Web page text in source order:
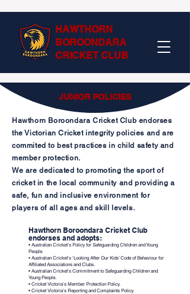
HAWTHORN
BOROONDARA
CRICKET CLUB
JUNIOR POLICIES
Hawthorn Boroondara Cricket Club endorses
the Victorian Cricket integrity policies and are
commited to best practices in child safety and
member protection.
We are dedicated to promoting the sport of
cricket in the local community and providing a
safe, fun and inclusive environment for
players of all ages and skill levels.
Hawthorn Boroondara Cricket Club
endorses and adopts:
• Australian Cricket’s Policy for Safeguarding Children and Young
People.
• Australian Cricket’s ‘Looking After Our Kids’ Code of Behaviour for
Affiliated Associations and Clubs.
• Australian Cricket’s Commitment to Safeguarding Children and
Young People.
• Cricket Victoria’s Member Protection Policy.
• Cricket Victoria’s Reporting and Complaints Policy.